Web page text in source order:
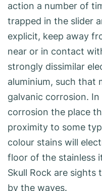
action a number of
trapped in the slider
explicit, keep away
near or in contact
strongly dissimilar
aluminium, such that
galvanic corrosion.
corrosion the place
proximity to some
colour stains will
floor of the stainless
Skull Rock are
by the waves.